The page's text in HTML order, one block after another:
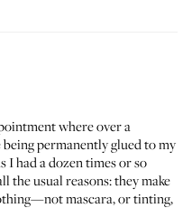
where over a
permanently glued to my
I had a dozen times or so
the usual reasons: they make
mascara, or tinting,